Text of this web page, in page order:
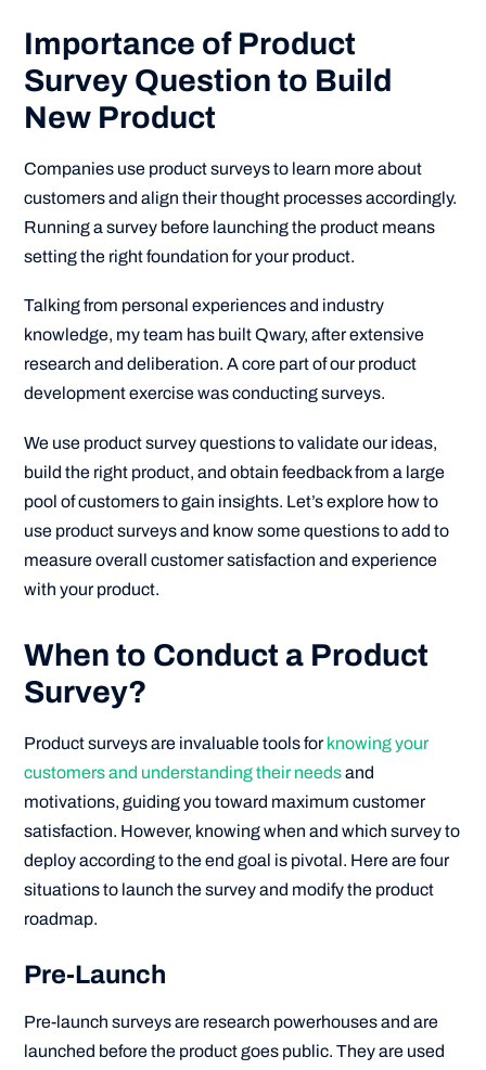
Importance of Product
Survey Question to Build
New Product
Companies use product surveys to learn more about
customers and align their thought processes accordingly.
Running a survey before launching the product means
setting the right foundation for your product.
Talking from personal experiences and industry
knowledge, my team has built Qwary, after extensive
research and deliberation. A core part of our product
development exercise was conducting surveys.
We use product survey questions to validate our ideas,
build the right product, and obtain feedback from a large
pool of customers to gain insights. Let’s explore how to
use product surveys and know some questions to add to
measure overall customer satisfaction and experience
with your product.
When to Conduct a Product
Survey?
Product surveys are invaluable tools for knowing your
customers and understanding their needsand
motivations, guiding you toward maximum customer
satisfaction. However, knowing when and which survey to
deploy according to the end goal is pivotal. Here are four
situations to launch the survey and modify the product
roadmap.
Pre-Launch
Pre-launch surveys are research powerhouses and are
launched before the product goes public. They are used